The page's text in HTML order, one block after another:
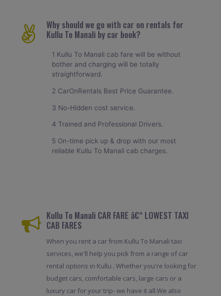
Why should we go with car on rentals for
Kullu To Manali by car book?
1 Kullu To Manali cab fare will be without
bother and charging will be totally
straightforward.
2 CarOnRentals Best Price Guarantee.
3 No-Hidden cost service.
4 Trained and Professional Drivers.
5 On-time pick up & drop with our most
reliable Kullu To Manali cab charges.
Kullu To Manali CAR FARE â€“ LOWEST TAXI
CAB FARES
When you rent a car from Kullu To Manali taxi
services, we'll help you pick from a range of car
rental options in Kullu . Whether you're looking for
budget cars, comfortable cars, large cars or a
luxury car for your trip- we have it all.We also